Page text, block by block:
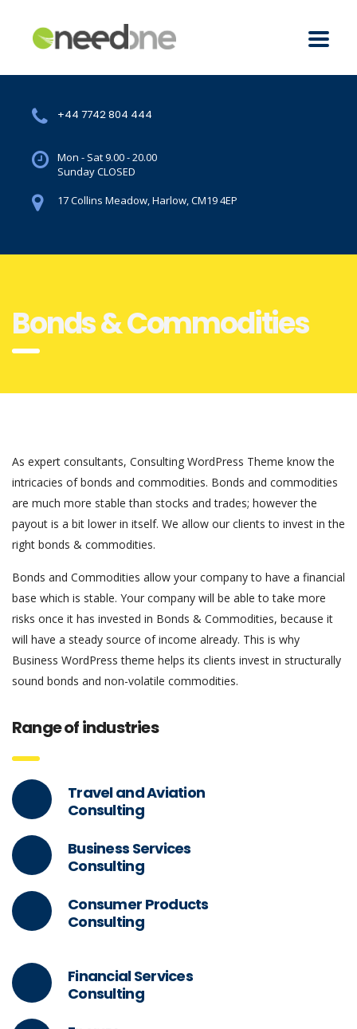
+44 7742 804 444
Mon - Sat 9.00 - 20.00
Sunday CLOSED
17 Collins Meadow, Harlow, CM19 4EP
Bonds & Commodities
As expert consultants, Consulting WordPress Theme know the
intricacies of bonds and commodities. Bonds and commodities
are much more stable than stocks and trades; however the
payout is a bit lower in itself. We allow our clients to invest in the
right bonds & commodities.
Bonds and Commodities allow your company to have a financial
base which is stable. Your company will be able to take more
risks once it has invested in Bonds & Commodities, because it
will have a steady source of income already. This is why
Business WordPress theme helps its clients invest in structurally
sound bonds and non-volatile commodities.
Range of industries
Travel and Aviation
Consulting
Business Services
Consulting
Consumer Products
Consulting
Financial Services
Consulting